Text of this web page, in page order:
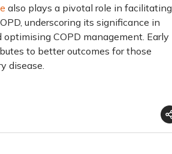
also plays a pivotal role in facilitating
underscoring its significance in
COPD management. Early
to better outcomes for those
disease.